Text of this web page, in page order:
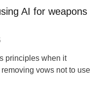
AI for weapons
principles when it
vows not to use